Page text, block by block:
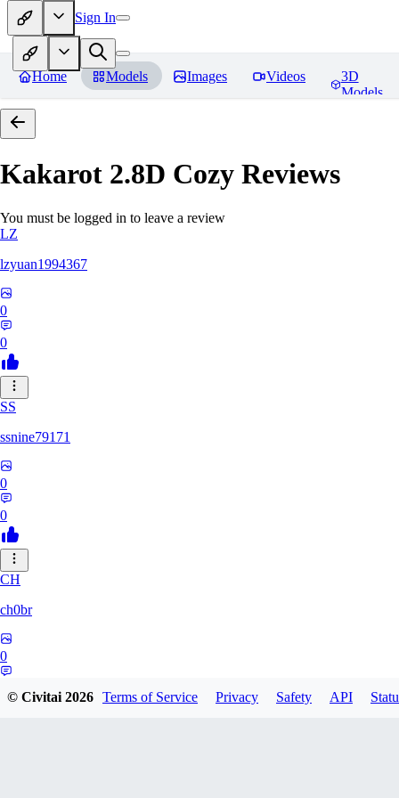
Sign In
Home Models Images Videos
3D
Models
Kakarot 2.8D Cozy Reviews
You must be logged in to leave a review
LZ
lzyuan1994367
0
0
SS
ssnine79171
0
0
CH
ch0br
0
© Civitai2026 Terms of Service Privacy Safety API